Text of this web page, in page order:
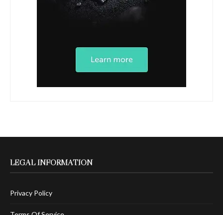
LEGAL INFORMATION
Privacy Policy